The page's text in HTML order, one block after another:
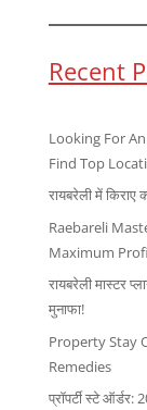
Recent
Looking For
Find Top
रायबरेली में
Raebareli
Maximum
रायबरेली मास्टर
मुनाफा!
Property Stay
Remedies
प्रॉपर्टी स्टे